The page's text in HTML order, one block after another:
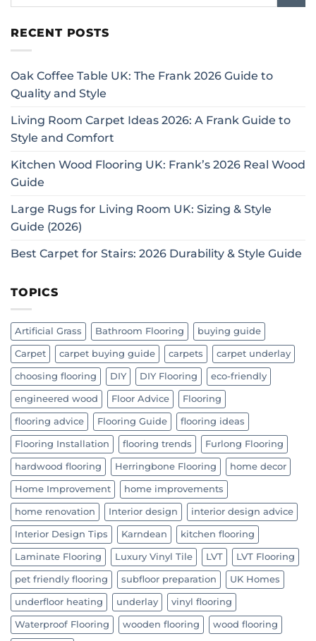
RECENT POSTS
Oak Coffee Table UK: The Frank 2026 Guide to
Quality and Style
Living Room Carpet Ideas 2026: A Frank Guide to
Style and Comfort
Kitchen Wood Flooring UK: Frank’s 2026 Real Wood
Guide
Large Rugs for Living Room UK: Sizing & Style
Guide (2026)
Best Carpet for Stairs: 2026 Durability & Style Guide
TOPICS
Artificial Grass Bathroom Flooring buying guide
Carpet carpet buying guide carpets carpet underlay
choosing flooring DIY DIY Flooring eco-friendly
engineered wood Floor Advice Flooring
flooring advice Flooring Guide flooring ideas
Flooring Installation flooring trends Furlong Flooring
hardwood flooring Herringbone Flooring home decor
Home Improvement home improvements
home renovation Interior design interior design advice
Interior Design Tips Karndean kitchen flooring
Laminate Flooring Luxury Vinyl Tile LVT LVT Flooring
pet friendly flooring subfloor preparation UK Homes
underfloor heating underlay vinyl flooring
Waterproof Flooring wooden flooring wood flooring